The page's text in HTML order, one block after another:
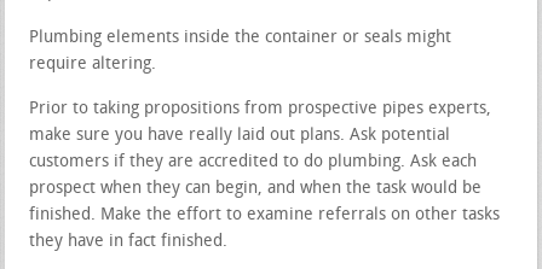
Plumbing elements inside the container or seals might
require altering.
Prior to taking propositions from prospective pipes experts,
make sure you have really laid out plans. Ask potential
customers if they are accredited to do plumbing. Ask each
prospect when they can begin, and when the task would be
finished. Make the effort to examine referrals on other tasks
they have in fact finished.